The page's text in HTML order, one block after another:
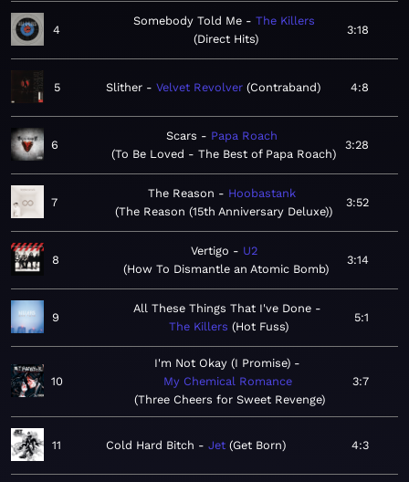
4
Somebody Told Me
The Killers
Direct Hits
3:18
5 Slither Velvet Revolver Contraband 4:8
6
Scars
Papa Roach
To Be Loved - The Best of Papa Roach
3:28
7
The Reason
Hoobastank
The Reason (15th Anniversary Deluxe)
3:52
8
Vertigo
U2
How To Dismantle an Atomic Bomb
3:14
9
All These Things That I've Done
The Killers
Hot Fuss
5:1
10
I'm Not Okay (I Promise)
My Chemical Romance
Three Cheers for Sweet Revenge
3:7
11 Cold Hard Bitch Jet Get Born 4:3